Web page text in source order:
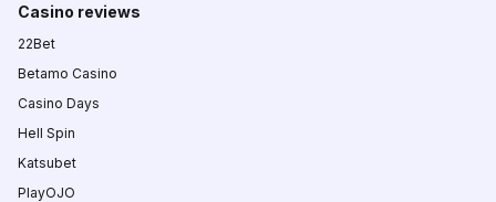
Casino reviews
22Bet
Betamo Casino
Casino Days
Hell Spin
Katsubet
PlayOJO